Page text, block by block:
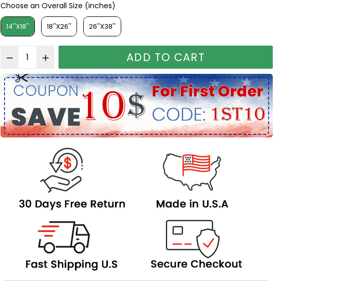
Choose an Overall Size (inches)
Choose an Overall Size (inches)
14''X18'' 18''X26'' 26''X38''
ADD TO CART